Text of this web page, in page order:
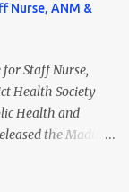
Nurse, ANM &
Staff Nurse,
Health Society
Health and
the Madurai